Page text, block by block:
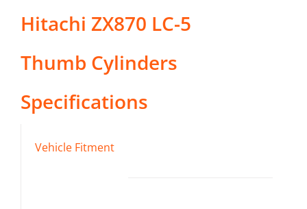
Hitachi ZX870 LC-5
Thumb Cylinders
Specifications
Vehicle Fitment